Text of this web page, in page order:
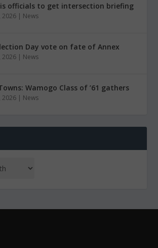
officials to get intersection briefing
2026 | News
Day vote on fate of Annex
2026 | News
Wamogo Class of ’61 gathers
2026 | News